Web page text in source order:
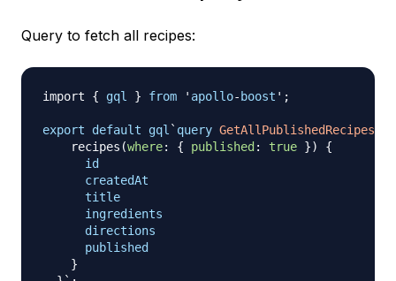
Query to fetch all recipes:
import { gql } from ' apollo- boost ';
export default gql ` query GetAllPublishedRecipes
recipes (where: { published : true })
{
id
createdAt
title
ingredients
directions
published
}